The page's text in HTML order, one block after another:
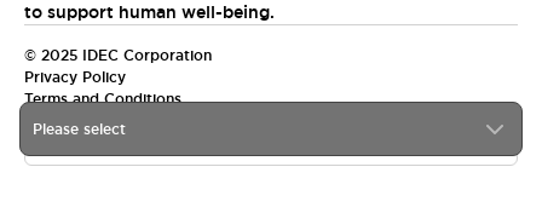
Please select
to support human well-being.
© 2025 IDEC Corporation
Privacy Policy
Terms and Conditions
Canada